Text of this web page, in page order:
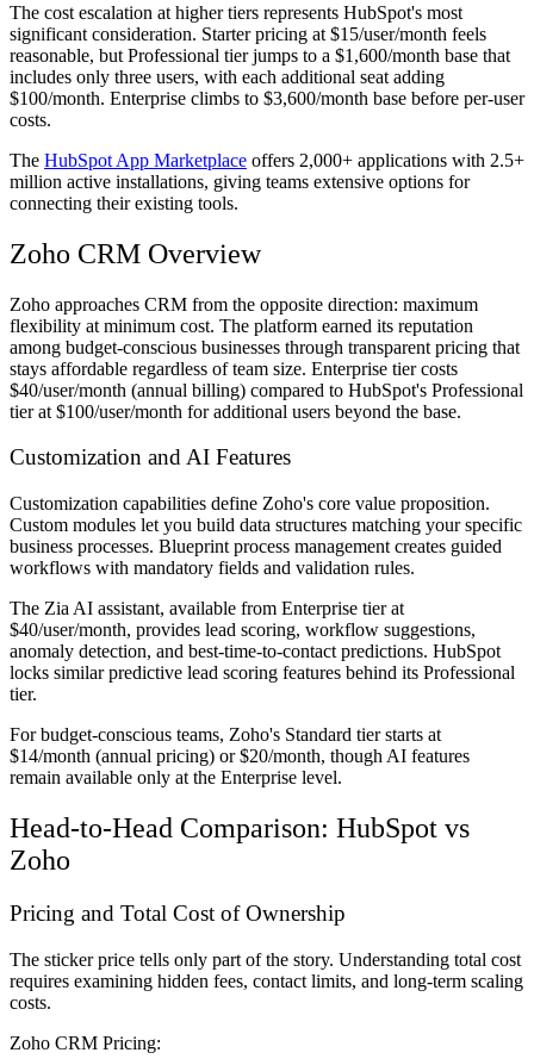
The cost escalation at higher tiers represents HubSpot's most
significant consideration. Starter pricing at $15/user/month feels
reasonable, but Professional tier jumps to a $1,600/month base that
includes only three users, with each additional seat adding
$100/month. Enterprise climbs to $3,600/month base before per-user
costs.
The HubSpot App Marketplace offers 2,000+ applications with 2.5+
million active installations, giving teams extensive options for
connecting their existing tools.
Zoho CRM Overview
Zoho approaches CRM from the opposite direction: maximum
flexibility at minimum cost. The platform earned its reputation
among budget-conscious businesses through transparent pricing that
stays affordable regardless of team size. Enterprise tier costs
$40/user/month (annual billing) compared to HubSpot's Professional
tier at $100/user/month for additional users beyond the base.
Customization and AI Features
Customization capabilities define Zoho's core value proposition.
Custom modules let you build data structures matching your specific
business processes. Blueprint process management creates guided
workflows with mandatory fields and validation rules.
The Zia AI assistant, available from Enterprise tier at
$40/user/month, provides lead scoring, workflow suggestions,
anomaly detection, and best-time-to-contact predictions. HubSpot
locks similar predictive lead scoring features behind its Professional
tier.
For budget-conscious teams, Zoho's Standard tier starts at
$14/month (annual pricing) or $20/month, though AI features
remain available only at the Enterprise level.
Head-to-Head Comparison: HubSpot vs
Zoho
Pricing and Total Cost of Ownership
The sticker price tells only part of the story. Understanding total cost
requires examining hidden fees, contact limits, and long-term scaling
costs.
Zoho CRM Pricing: